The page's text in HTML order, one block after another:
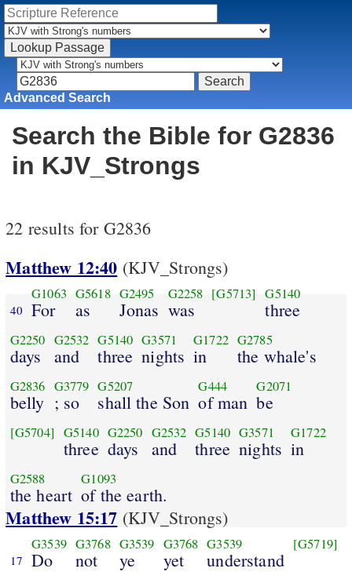
Advanced Search
Search the Bible for G2836
in KJV_Strongs
22 results for G2836
Matthew 12:40 (KJV_Strongs)
40
G1063
For
G5618
as
G2495
Jonas
G2258
was
[G5713] G5140
three
G2250
days
G2532
and
G5140
three
G3571
nights
G1722
in
G2785
the whale's
G2836
belly
G3779
; so
G5207
shall the Son
G444
of man
G2071
be
[G5704] G5140
three
G2250
days
G2532
and
G5140
three
G3571
nights
G1722
in
G2588
the heart
G1093
of the earth.
Matthew 15:17 (KJV_Strongs)
17
G3539
Do
G3768
not
G3539
ye
G3768
yet
G3539
understand
[G5719]